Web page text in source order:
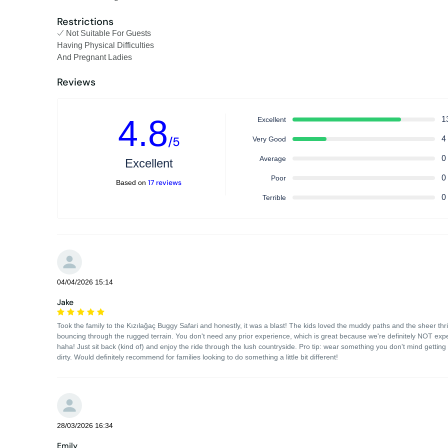
Restrictions
Not Suitable For Guests
Having Physical Difficulties
And Pregnant Ladies
Reviews
4.8/5
Excellent
Based on17 reviews
Excellent
Very Good 4
Average 0
Poor 0
Terrible 0
04/04/2026 15:14
Jake
Took the family to the Kızılağaç Buggy Safari and honestly, it was a blast! The kids loved the muddy paths and the sheer
bouncing through the rugged terrain. You don't need any prior experience, which is great because we're definitely NOT
haha! Just sit back (kind of) and enjoy the ride through the lush countryside. Pro tip: wear something you don't mind getting
dirty. Would definitely recommend for families looking to do something a little bit different!
28/03/2026 16:34
Emily